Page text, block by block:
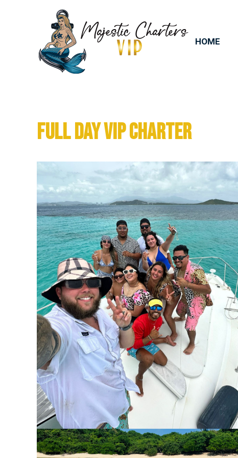
HOME
FULL DAY VIP CHARTER